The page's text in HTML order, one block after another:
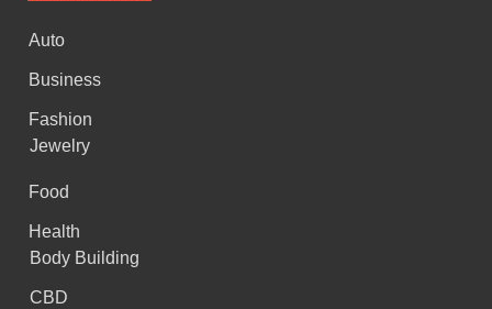
Auto
Business
Fashion
Jewelry
Food
Health
Body Building
CBD